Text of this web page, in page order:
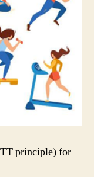
principle) for